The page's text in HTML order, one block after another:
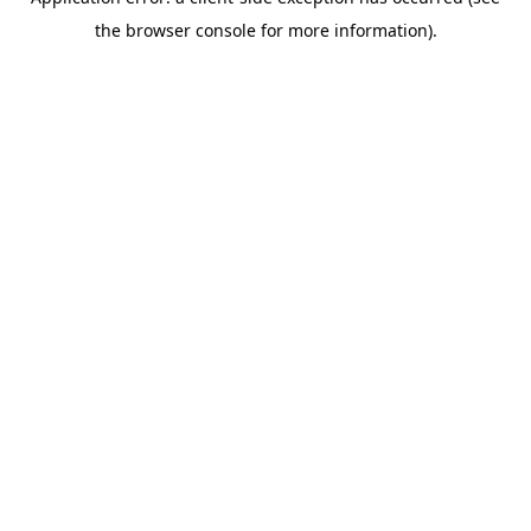
the browser console for more information).